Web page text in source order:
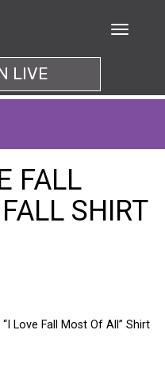
LIVE
FALL
SHIRT
Love Fall Most Of All” Shirt